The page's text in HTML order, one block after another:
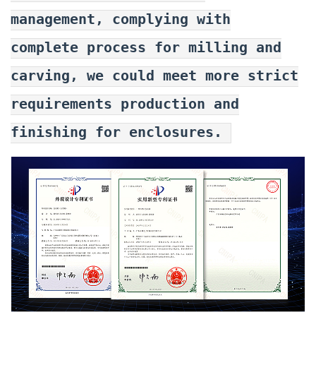
management, complying with
complete process for milling and
carving, we could meet more strict
requirements production and
finishing for enclosures.